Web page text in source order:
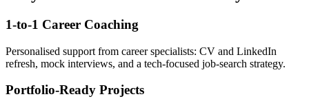
1-to-1 Career Coaching
Personalised support from career specialists: CV and LinkedIn
refresh, mock interviews, and a tech-focused job-search strategy.
Portfolio-Ready Projects